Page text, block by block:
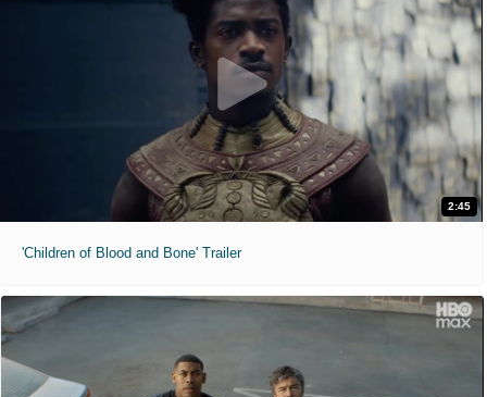
2:45
'Children of Blood and Bone' Trailer